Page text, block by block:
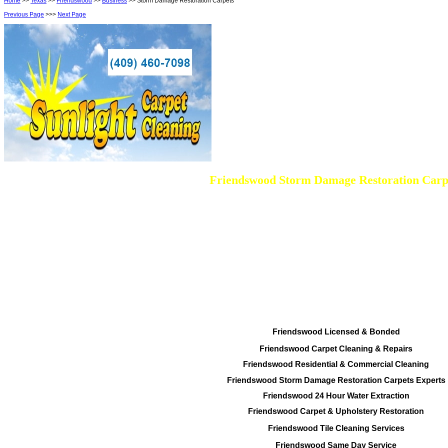
Previous Page >>> Next Page
Friendswood Storm Damage Restoration
Friendswood Licensed & Bonded
Friendswood Carpet Cleaning & Repairs
Friendswood Residential & Commercial Cleaning
Friendswood Storm Damage Restoration Carpets Experts
Friendswood 24 Hour Water Extraction
Friendswood Carpet & Upholstery Restoration
Friendswood Tile Cleaning Services
Friendswood Same Day Service